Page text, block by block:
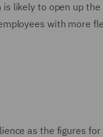
likely to open up the
with more
as the figures for